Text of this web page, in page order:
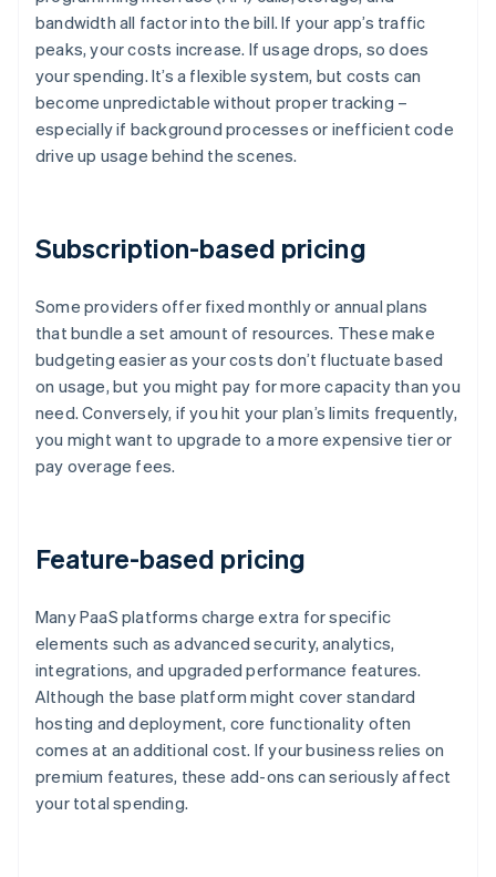
bandwidth all factor into the bill. If your app’s traffic
peaks, your costs increase. If usage drops, so does
your spending. It’s a flexible system, but costs can
become unpredictable without proper tracking –
especially if background processes or inefficient code
drive up usage behind the scenes.
Subscription-based pricing
Some providers offer fixed monthly or annual plans
that bundle a set amount of resources. These make
budgeting easier as your costs don’t fluctuate based
on usage, but you might pay for more capacity than you
need. Conversely, if you hit your plan’s limits frequently,
you might want to upgrade to a more expensive tier or
pay overage fees.
Feature-based pricing
Many PaaS platforms charge extra for specific
elements such as advanced security, analytics,
integrations, and upgraded performance features.
Although the base platform might cover standard
hosting and deployment, core functionality often
comes at an additional cost. If your business relies on
premium features, these add-ons can seriously affect
your total spending.